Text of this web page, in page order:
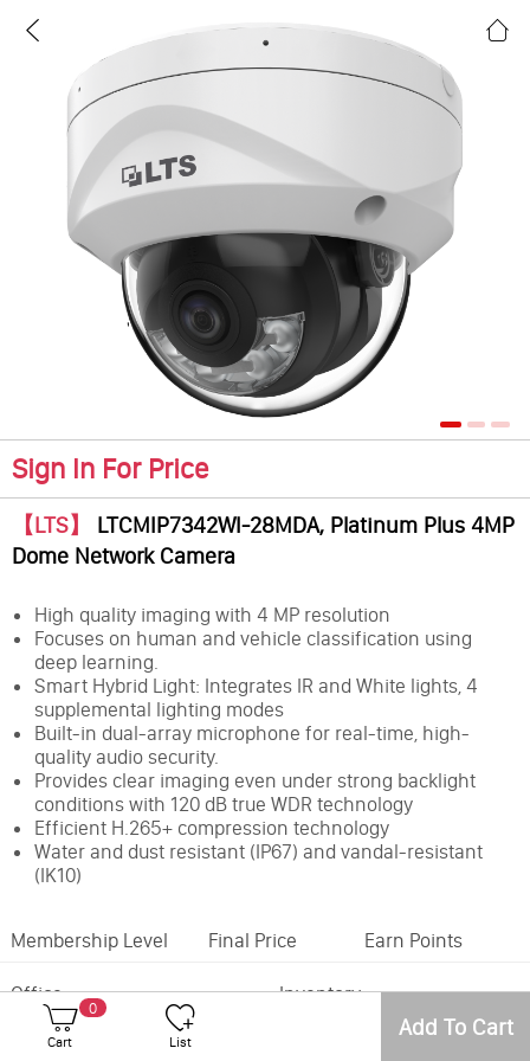
Sign In For Price
【LTS】 LTCMIP7342WI-28MDA, Platinum Plus 4MP
Dome Network Camera
High quality imaging with 4 MP resolution
Focuses on human and vehicle classification using
deep learning.
Smart Hybrid Light: Integrates IR and White lights, 4
supplemental lighting modes
Built-in dual-array microphone for real-time, high-
quality audio security.
Provides clear imaging even under strong backlight
conditions with 120 dB true WDR technology
Efficient H.265+ compression technology
Water and dust resistant (IP67) and vandal-resistant
(IK10)
Membership Level Final Price Earn Points
Office
Inventory
Feature:
0
Cart List Add To Cart